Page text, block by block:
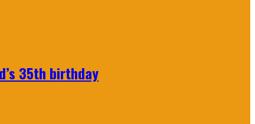
35th birthday